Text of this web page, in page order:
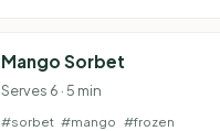
Mango Sorbet
Serves 6 · 5 min
#sorbet #mango #frozen